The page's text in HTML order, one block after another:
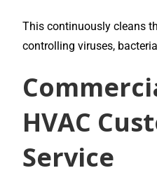
This continuously cleans
controlling viruses,
HVAC
Service